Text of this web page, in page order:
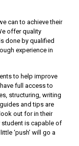
can to achieve their
offer quality
done by qualified
experience in
to help improve
full access to
structuring, writing
and tips are
out for in their
student is capable of
‘push’ will go a